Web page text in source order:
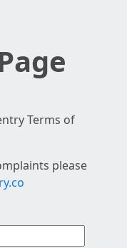
Terms of
please